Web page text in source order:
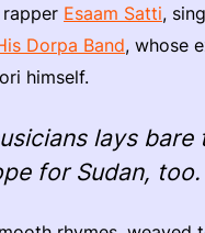
Esaam Satti,
Dorpa Band, whose
himself.
lays
for Sudan, too.